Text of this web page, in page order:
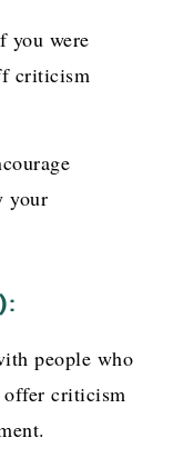
you were
criticism
your
:
people who
offer criticism